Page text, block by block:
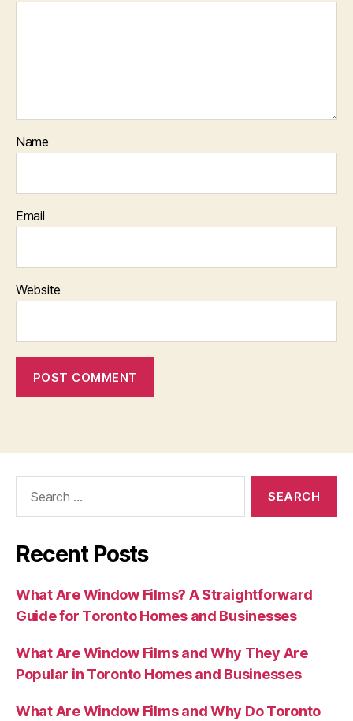
Name
Email
Website
Recent Posts
What Are Window Films? A Straightforward
Guide for Toronto Homes and Businesses
What Are Window Films and Why They Are
Popular in Toronto Homes and Businesses
What Are Window Films and Why Do Toronto